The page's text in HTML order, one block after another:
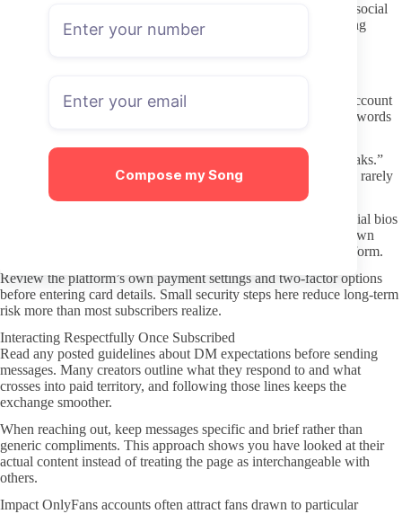
Compose my Song
Confirm the page belongs to the same person you followed on social
media by scanning for identical tattoos, room setups, or recurring
themes. Minor visual clues often separate real accounts from
Use a private or secondary email when creating an OnlyFans account
to limit exposure if a data issue ever occurs. Avoid reusing passwords
Steer clear of any third-party sites promising free content or “leaks.”
These pages frequently carry malware or phishing attempts and rarely
host authentic material from the creator anyway.
Only click links that appear directly in the creator’s verified social bios
or official OnlyFans page itself. Redirect chains through unknown
domains increase the chance of landing on a fake subscription form.
Review the platform’s own payment settings and two-factor options
before entering card details. Small security steps here reduce long-term
risk more than most subscribers realize.
Interacting Respectfully Once Subscribed
Read any posted guidelines about DM expectations before sending
messages. Many creators outline what they respond to and what
crosses into paid territory, and following those lines keeps the
exchange smoother.
When reaching out, keep messages specific and brief rather than
generic compliments. This approach shows you have looked at their
actual content instead of treating the page as interchangeable with
others.
Impact OnlyFans accounts often attract fans drawn to particular